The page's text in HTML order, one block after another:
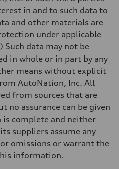
in and to such data to
and other materials are
under applicable
Such data may not be
in whole or in part by any
means without explicit
AutoNation, Inc. All
from sources that are
no assurance can be given
complete and neither
suppliers assume any
omissions or warrant the
information.